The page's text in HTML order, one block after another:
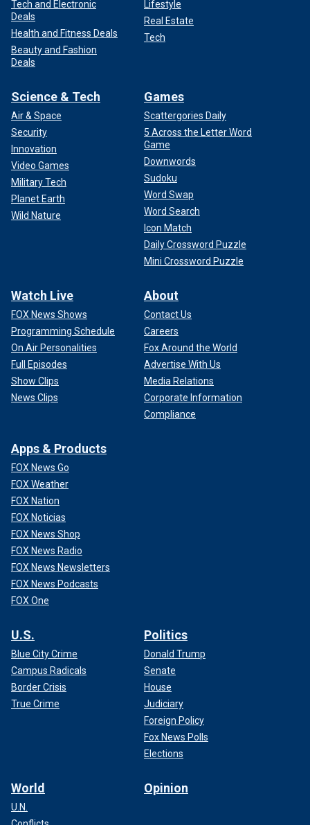
Tech and Electronic
Deals
Health and Fitness Deals
Beauty and Fashion
Deals
Lifestyle
Real Estate
Tech
Science & Tech
Air & Space
Security
Innovation
Video Games
Military Tech
Planet Earth
Wild Nature
Games
Scattergories Daily
5 Across the Letter Word
Game
Downwords
Sudoku
Word Swap
Word Search
Icon Match
Daily Crossword Puzzle
Mini Crossword Puzzle
Watch Live
FOX News Shows
Programming Schedule
On Air Personalities
Full Episodes
Show Clips
News Clips
About
Contact Us
Careers
Fox Around the World
Advertise With Us
Media Relations
Corporate Information
Compliance
Apps & Products
FOX News Go
FOX Weather
FOX Nation
FOX Noticias
FOX News Shop
FOX News Radio
FOX News Newsletters
FOX News Podcasts
FOX One
U.S.
Blue City Crime
Campus Radicals
Border Crisis
True Crime
Politics
Donald Trump
Senate
House
Judiciary
Foreign Policy
Fox News Polls
Elections
World
U.N.
Opinion